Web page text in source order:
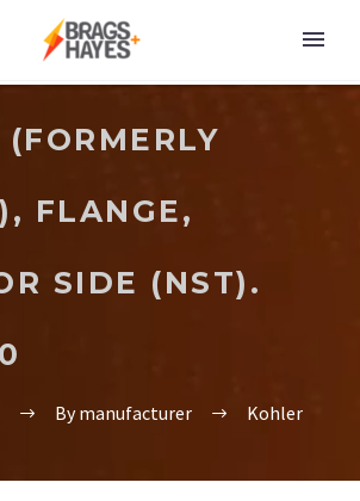
FLANGE,
SIDE (NST).
By manufacturer Kohler